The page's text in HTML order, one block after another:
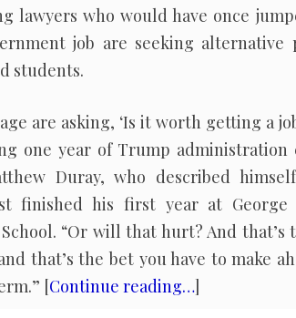
lawyers who would have once
job are seeking alternative
students.
are asking, ‘Is it worth getting a
one year of Trump administration
Duray, who described
finished his first year at George
“Or will that hurt? And that’s
that’s the bet you have to make
[Continue reading…]